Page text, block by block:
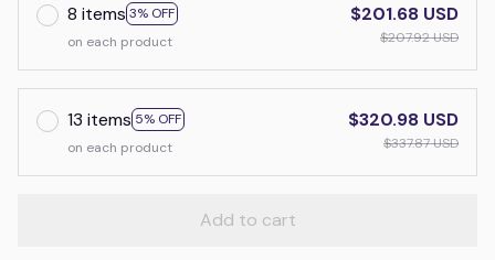
8 items 3% OFF
on each product
$201.68 USD
$207.92 USD
13 items 5% OFF
on each product
$320.98 USD
$337.87 USD
Add to cart